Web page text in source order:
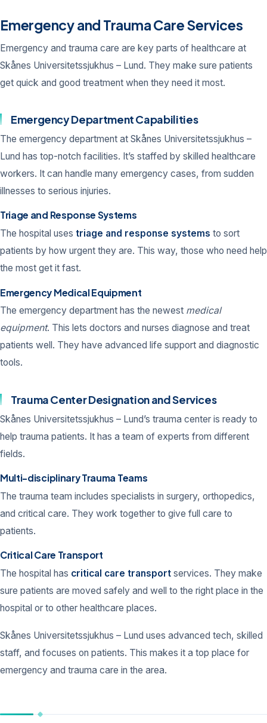
Emergency and Trauma Care Services
Emergency and trauma care are key parts of healthcare at
Skånes Universitetssjukhus – Lund. They make sure patients
get quick and good treatment when they need it most.
Emergency Department Capabilities
The emergency department at Skånes Universitetssjukhus –
Lund has top-notch facilities. It’s staffed by skilled healthcare
workers. It can handle many emergency cases, from sudden
illnesses to serious injuries.
Triage and Response Systems
The hospital uses triage and response systems to sort
patients by how urgent they are. This way, those who need help
the most get it fast.
Emergency Medical Equipment
The emergency department has the newest medical
equipment. This lets doctors and nurses diagnose and treat
patients well. They have advanced life support and diagnostic
tools.
Trauma Center Designation and Services
Skånes Universitetssjukhus – Lund’s trauma center is ready to
help trauma patients. It has a team of experts from different
fields.
Multi-disciplinary Trauma Teams
The trauma team includes specialists in surgery, orthopedics,
and critical care. They work together to give full care to
patients.
Critical Care Transport
The hospital has critical care transport services. They make
sure patients are moved safely and well to the right place in the
hospital or to other healthcare places.
Skånes Universitetssjukhus – Lund uses advanced tech, skilled
staff, and focuses on patients. This makes it a top place for
emergency and trauma care in the area.